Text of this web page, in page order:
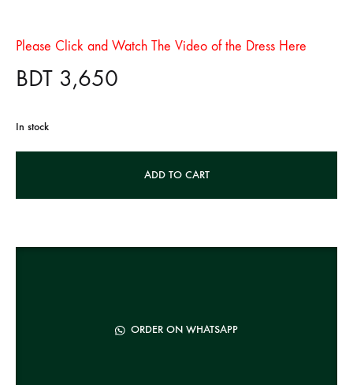
Please Click and Watch The Video of the Dress Here
BDT 3,650
In stock
ADD TO CART
r
ORDER ON WHATSAPP